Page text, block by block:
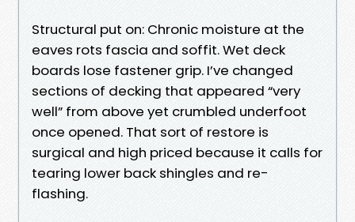
Structural put on: Chronic moisture at the
eaves rots fascia and soffit. Wet deck
boards lose fastener grip. I’ve changed
sections of decking that appeared “very
well” from above yet crumbled underfoot
once opened. That sort of restore is
surgical and high priced because it calls for
tearing lower back shingles and re-
flashing.